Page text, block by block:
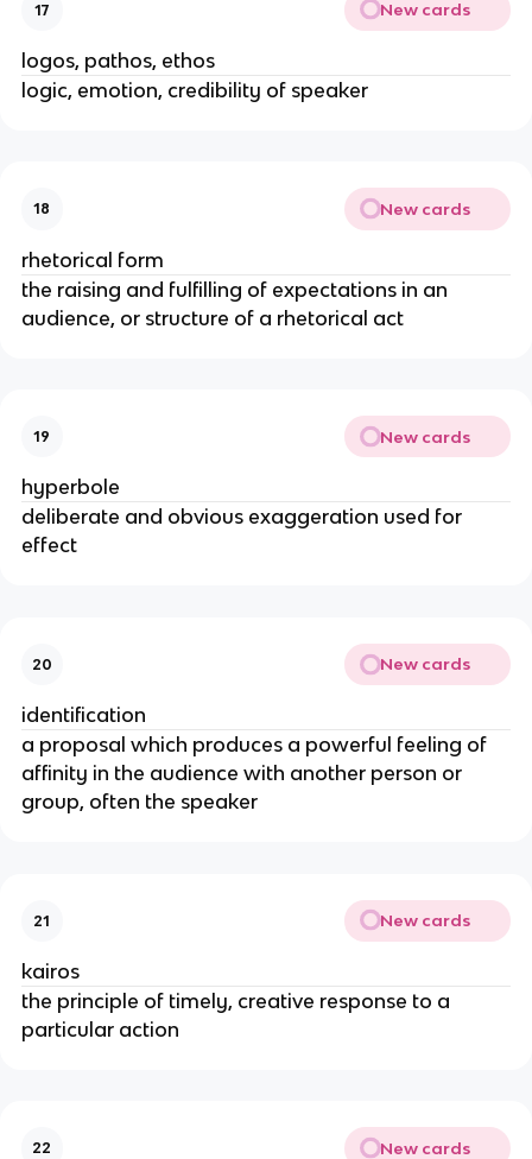
17 New cards
logos, pathos, ethos
logic, emotion, credibility of speaker
18 New cards
rhetorical form
the raising and fulfilling of expectations in an
audience, or structure of a rhetorical act
19 New cards
hyperbole
deliberate and obvious exaggeration used for
effect
20 New cards
identification
a proposal which produces a powerful feeling of
affinity in the audience with another person or
group, often the speaker
21 New cards
kairos
the principle of timely, creative response to a
particular action
22 New cards